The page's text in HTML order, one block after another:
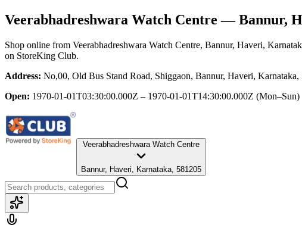
Veerabhadreshwara Watch Centre — Bannur,
Shop online from Veerabhadreshwara Watch Centre, Bannur, Haveri,
on StoreKing Club.
Address: No,00, Old Bus Stand Road, Shiggaon, Bannur, Haveri, Karnataka,
Open: 1970-01-01T03:30:00.000Z – 1970-01-01T14:30:00.000Z (Mon–Sun)
Veerabhadreshwara Watch Centre
Bannur, Haveri, Karnataka, 581205